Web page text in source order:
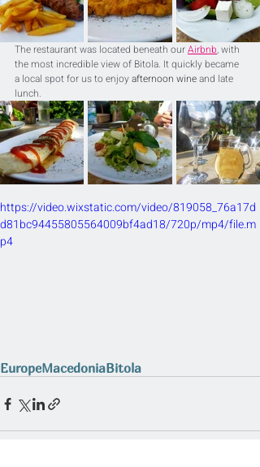
The restaurant was located beneath our Airbnb, with
the most incredible view of Bitola. It quickly became
a local spot for us to enjoy afternoon wine and late
lunch.
https://video.wixstatic.com/video/819058_76a17d
d81bc94455805564009bf4ad18/720p/mp4/file.m
p4
EuropeMacedoniaBitola